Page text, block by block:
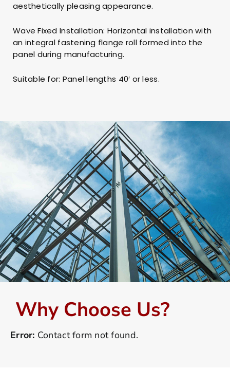
aesthetically pleasing appearance.
Wave Fixed Installation: Horizontal installation with
an integral fastening flange roll formed into the
panel during manufacturing.
Suitable for: Panel lengths 40′ or less.
Why Choose Us?
Error: Contact form not found.